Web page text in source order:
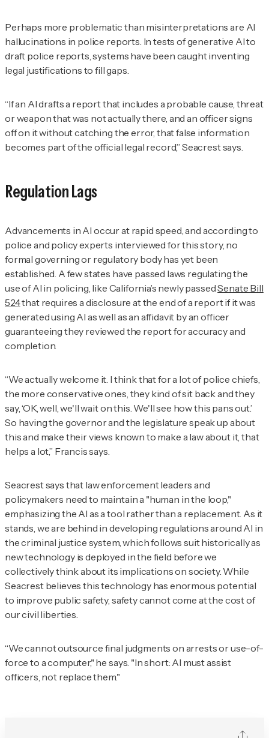
Perhaps more problematic than misinterpretations are AI
hallucinations in police reports. In tests of generative AI to
draft police reports, systems have been caught inventing
legal justifications to fill gaps.
“If an AI drafts a report that includes a probable cause, threat
or weapon that was not actually there, and an officer signs
off on it without catching the error, that false information
becomes part of the official legal record,” Seacrest says.
Regulation Lags
Advancements in AI occur at rapid speed, and according to
police and policy experts interviewed for this story, no
formal governing or regulatory body has yet been
established. A few states have passed laws regulating the
use of AI in policing, like California’s newly passedSenate Bill
524that requires a disclosure at the end of a report if it was
generated using AI as well as an affidavit by an officer
guaranteeing they reviewed the report for accuracy and
completion.
“We actually welcome it. I think that for a lot of police chiefs,
the more conservative ones, they kind of sit back and they
say, ‘OK, well, we'll wait on this. We'll see how this pans out.’
So having the governor and the legislature speak up about
this and make their views known to make a law about it, that
helps a lot,” Francis says.
Seacrest says that law enforcement leaders and
policymakers need to maintain a "human in the loop,"
emphasizing the AI as a tool rather than a replacement. As it
stands, we are behind in developing regulations around AI in
the criminal justice system, which follows suit historically as
new technology is deployed in the field before we
collectively think about its implications on society. While
Seacrest believes this technology has enormous potential
to improve public safety, safety cannot come at the cost of
our civil liberties.
“We cannot outsource final judgments on arrests or use-of-
force to a computer," he says. "In short: AI must assist
officers, not replace them."